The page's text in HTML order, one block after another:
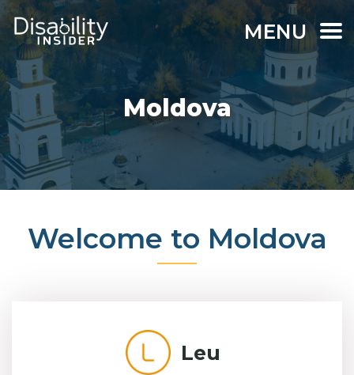
MENU
Moldova
Welcome to Moldova
Leu